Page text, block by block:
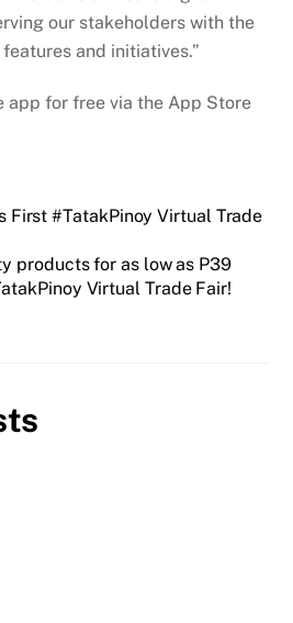
our stakeholders with the
and initiatives.”
app for free via the App Store
First #TatakPinoy Virtual Trade
products for as low as P39
Virtual Trade Fair!